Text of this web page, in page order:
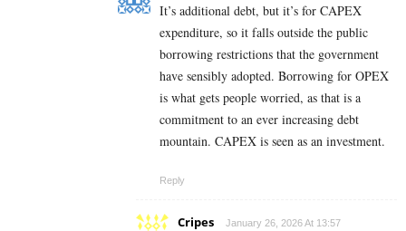
It’s additional debt, but it’s for CAPEX
expenditure, so it falls outside the public
borrowing restrictions that the government
have sensibly adopted. Borrowing for OPEX
is what gets people worried, as that is a
commitment to an ever increasing debt
mountain. CAPEX is seen as an investment.
Reply
Cripes January 26, 2026 At 13:57